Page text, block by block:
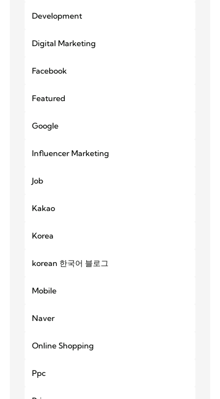
Development
Digital Marketing
Facebook
Featured
Google
Influencer Marketing
Job
Kakao
Korea
korean 한국어 블로그
Mobile
Naver
Online Shopping
Ppc